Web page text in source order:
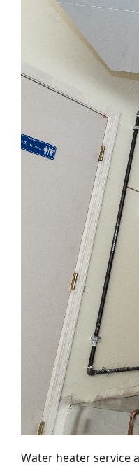
Water heater service